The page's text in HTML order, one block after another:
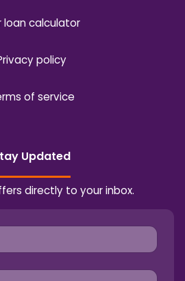
loan calculator
policy
of service
Updated
directly to your inbox.